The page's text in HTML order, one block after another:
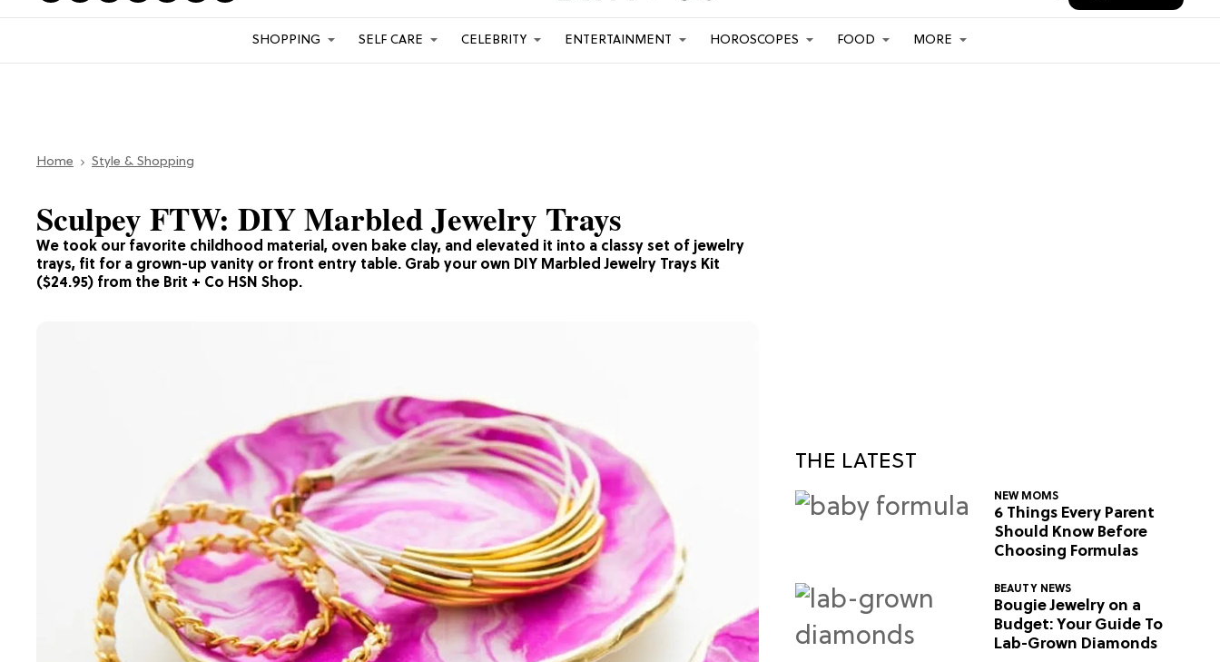
SHOPPING SELF CARE CELEBRITY ENTERTAINMENT HOROSCOPES FOOD MORE
Home Style & Shopping
We took our favorite childhood material, oven bake clay, and elevated it into a classy set of jewelry
trays, fit for a grown-up vanity or front entry table. Grab your own DIY Marbled Jewelry Trays Kit
($24.95) from the Brit + Co HSN Shop.
Sculpey FTW: DIY Marbled Jewelry Trays
THE LATEST
NEW MOMS
6 Things Every Parent
Should Know Before
Choosing Formulas
BEAUTY NEWS
Bougie Jewelry on a
Budget: Your Guide To
Lab-Grown Diamonds